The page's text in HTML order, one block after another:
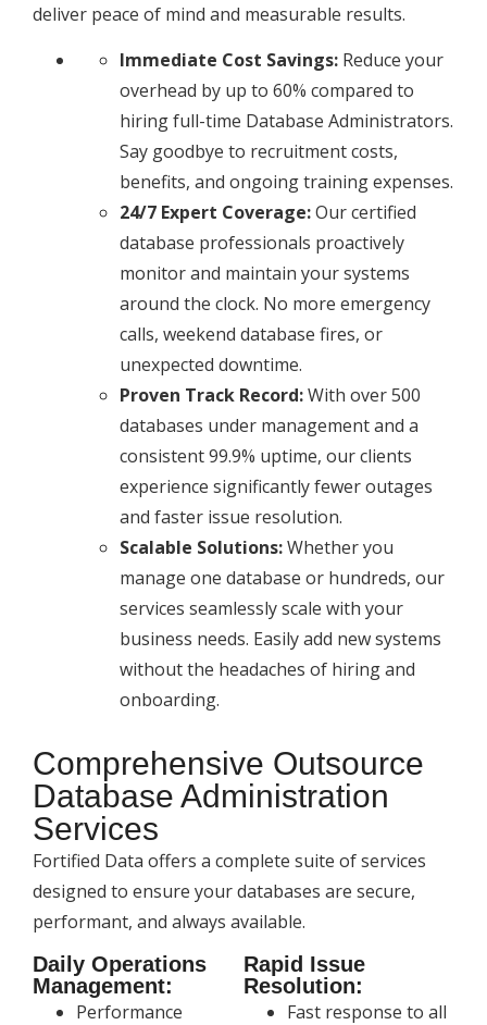
deliver peace of mind and measurable results.
Immediate Cost Savings: Reduce your
overhead by up to 60% compared to
hiring full-time Database Administrators.
Say goodbye to recruitment costs,
benefits, and ongoing training expenses.
24/7 Expert Coverage:Our certified
database professionals proactively
monitor and maintain your systems
around the clock. No more emergency
calls, weekend database fires, or
unexpected downtime.
Proven Track Record:With over 500
databases under management and a
consistent 99.9% uptime, our clients
experience significantly fewer outages
and faster issue resolution.
Scalable Solutions:Whether you
manage one database or hundreds, our
services seamlessly scale with your
business needs. Easily add new systems
without the headaches of hiring and
onboarding.
Comprehensive Outsource
Database Administration
Services
Fortified Data offers a complete suite of services
designed to ensure your databases are secure,
performant, and always available.
Daily Operations
Management:
Performance
Rapid Issue
Resolution:
Fast response to all